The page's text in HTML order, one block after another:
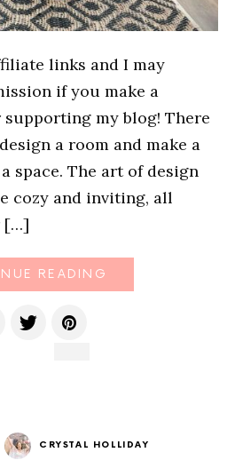
links and I may
if you make a
my blog! There
a room and make a
space. The art of design
cozy and inviting, all
[…]
READING
CRYSTAL HOLLIDAY